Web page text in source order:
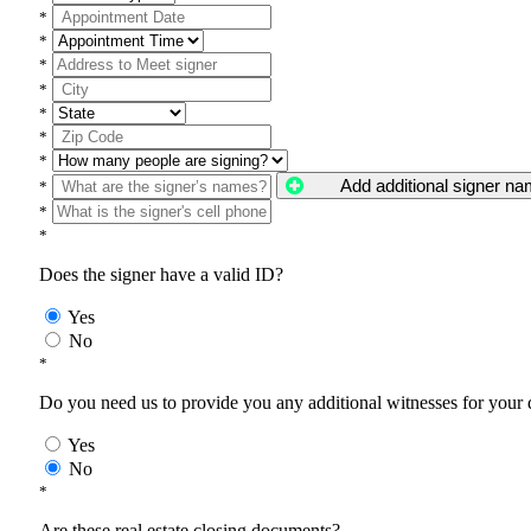
*
*
*
*
*
*
*
*
Add additional signer
*
*
Does the signer have a valid ID?
Yes
No
*
Do you need us to provide you any additional witnesses for your
Yes
No
*